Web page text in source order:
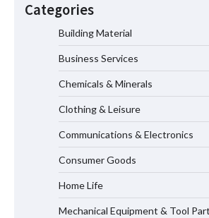
Categories
Building Material
Business Services
Chemicals & Minerals
Clothing & Leisure
Communications & Electronics
Consumer Goods
Home Life
Mechanical Equipment & Tool
How to Choose a
Veterinary Practices
Why Complete Nut
Equipment Is Driving
Generation of
Assembly Systems